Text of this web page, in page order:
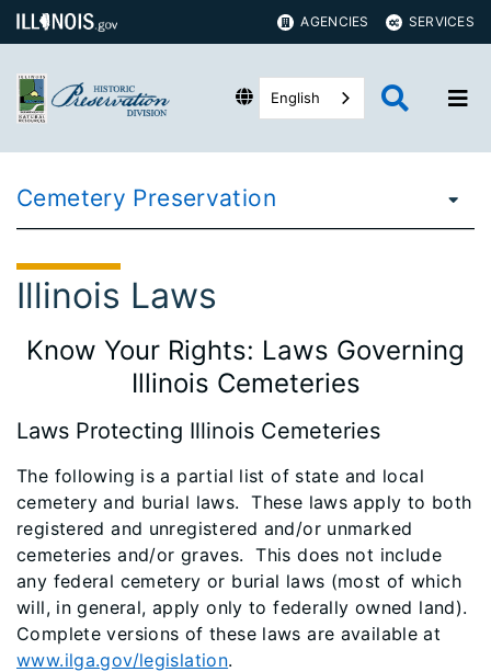
AGENCIES SERVICES
English
Cemetery Preservation
Illinois Laws
Know Your Rights: Laws Governing
Illinois Cemeteries
Laws Protecting Illinois Cemeteries
The following is a partial list of state and local
cemetery and burial laws. These laws apply to both
registered and unregistered and/or unmarked
cemeteries and/or graves. This does not include
any federal cemetery or burial laws (most of which
will, in general, apply only to federally owned land).
Complete versions of these laws are available at
www.ilga.gov/legislation.